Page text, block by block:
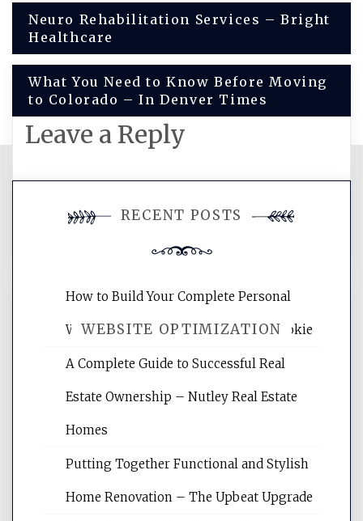
Post
navigation
Neuro Rehabilitation Services – Bright
Healthcare
What You Need to Know Before Moving
to Colorado – In Denver Times
Leave a Reply
comment.
WEBSITE OPTIMIZATION
Website Optimization Services is your
websites, increasing your site's search
reading internet marketing articles,
RECENT POSTS
How to Build Your Complete Personal
Wellness Network – University of Cookie
A Complete Guide to Successful Real
Estate Ownership – Nutley Real Estate
Homes
Putting Together Functional and Stylish
Home Renovation – The Upbeat Upgrade